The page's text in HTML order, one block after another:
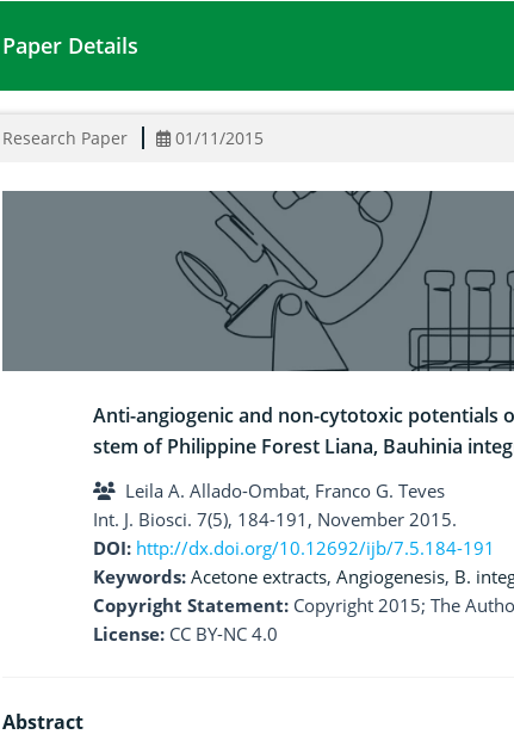
Anti-angiogenic and non-cytotoxic potentials of
Paper Details
Research Paper 01/11/2015
Anti-angiogenic and non-cytotoxic potentials
stem of Philippine Forest Liana, Bauhinia
Leila A. Allado-Ombat, Franco G. Teves
Int. J. Biosci. 7(5), 184-191, November 2015.
DOI: http://dx.doi.org/10.12692/ijb/7.5.184-191
Keywords: Acetone extracts, Angiogenesis, B.
Copyright Statement: Copyright 2015; The
License: CC BY-NC 4.0
Abstract